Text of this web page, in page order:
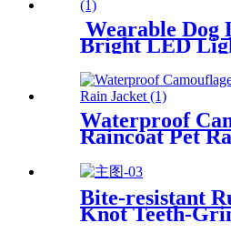
Wearable Dog
Bright LED
Waterproof
Raincoat Pet
Bite-resistant
Knot Teeth-